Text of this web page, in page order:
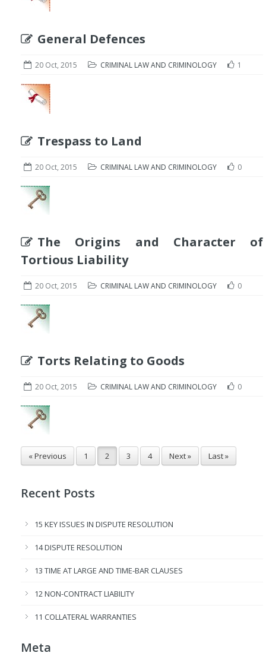
General Defences
20 Oct, 2015 CRIMINAL LAW AND CRIMINOLOGY 1
Trespass to Land
20 Oct, 2015 CRIMINAL LAW AND CRIMINOLOGY 0
The Origins and Character of
Tortious Liability
20 Oct, 2015 CRIMINAL LAW AND CRIMINOLOGY 0
Torts Relating to Goods
20 Oct, 2015 CRIMINAL LAW AND CRIMINOLOGY 0
« Previous 1 2 3 4 Next » Last »
Recent Posts
15 KEY ISSUES IN DISPUTE RESOLUTION
14 DISPUTE RESOLUTION
13 TIME AT LARGE AND TIME-BAR CLAUSES
12 NON-CONTRACT LIABILITY
11 COLLATERAL WARRANTIES
Meta